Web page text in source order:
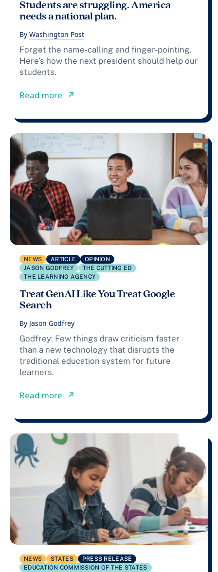
Students are struggling. America
needs a national plan.
By Washington Post
Forget the name-calling and finger-pointing.
Here’s how the next president should help our
students.
Read more ↗︎
NEWS ARTICLE
OPINION
JASON GODFREY
THE CUTTING ED
THE LEARNING AGENCY
Treat GenAI Like You Treat Google
Search
By Jason Godfrey
Godfrey: Few things draw criticism faster
than a new technology that disrupts the
traditional education system for future
learners.
Read more ↗︎
NEWS STATES
PRESS RELEASE
EDUCATION COMMISSION OF THE STATES